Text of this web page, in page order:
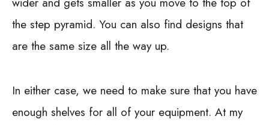
the step pyramid. You can also find designs that
are the same size all the way up.
In either case, we need to make sure that you have
enough shelves for all of your equipment. At my